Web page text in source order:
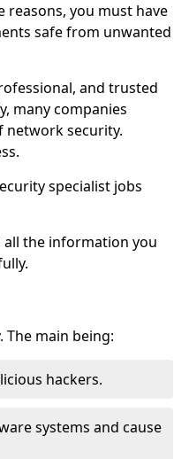
reasons, you must have
safe from unwanted
and trusted
many companies
network security.
specialist jobs
the information you
main being:
hackers.
systems and cause